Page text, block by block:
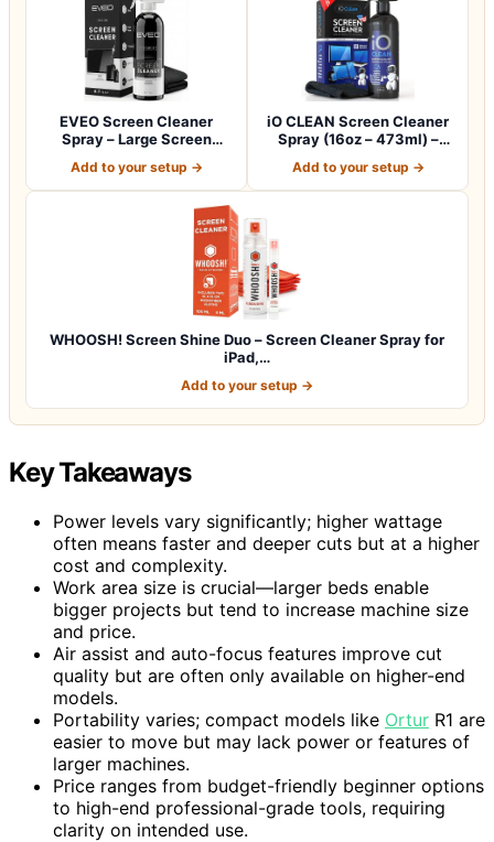
EVEO Screen Cleaner
Spray – Large Screen
Add to your setup →
iO CLEAN Screen Cleaner
Spray (16oz – 473ml) –
Add to your setup →
WHOOSH! Screen Shine Duo – Screen Cleaner Spray for
iPad,…
Add to your setup →
Key Takeaways
Power levels vary significantly; higher wattage
often means faster and deeper cuts but at a higher
cost and complexity.
Work area size is crucial—larger beds enable
bigger projects but tend to increase machine size
and price.
Air assist and auto-focus features improve cut
quality but are often only available on higher-end
models.
Portability varies; compact models like Ortur R1 are
easier to move but may lack power or features of
larger machines.
Price ranges from budget-friendly beginner options
to high-end professional-grade tools, requiring
clarity on intended use.